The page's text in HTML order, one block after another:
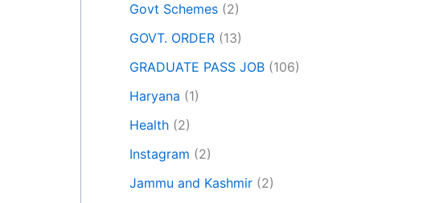
Govt Schemes (2)
GOVT. ORDER (13)
GRADUATE PASS JOB (106)
Haryana (1)
Health (2)
Instagram (2)
Jammu and Kashmir (2)